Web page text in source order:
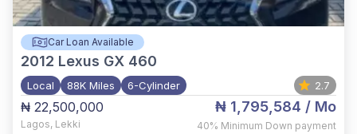
Car Loan Available
2012 Lexus GX 460
Local 88K Miles 6-Cylinder 2.7
₦ 22,500,000
Lagos, Lekki
₦ 1,795,584 / Mo
40% Minimum Down payment